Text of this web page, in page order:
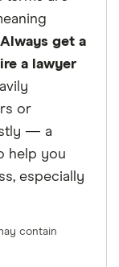
Always get a
a lawyer
or
— a
help you
especially
contain